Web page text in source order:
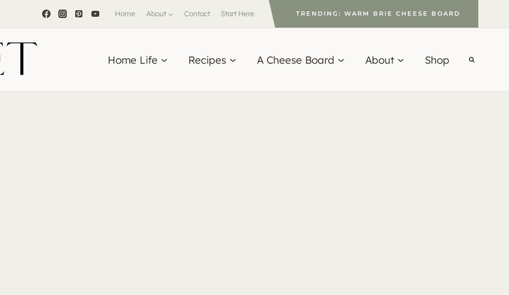
Home About Contact Start Here TRENDING: WARM BRIE CHEESE BOARD
Home Life Recipes A Cheese Board About Shop